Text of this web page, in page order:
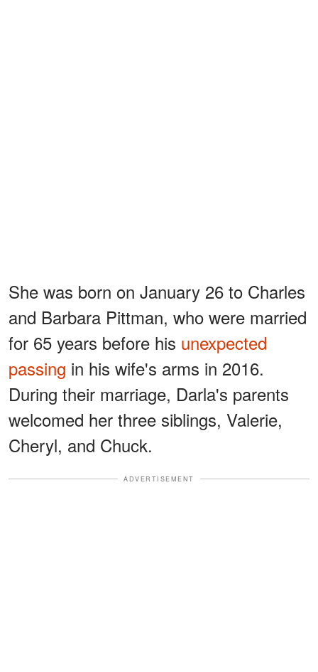
She was born on January 26 to Charles
and Barbara Pittman, who were married
for 65 years before his unexpected
passing in his wife's arms in 2016.
During their marriage, Darla's parents
welcomed her three siblings, Valerie,
Cheryl, and Chuck.
ADVERTISEMENT